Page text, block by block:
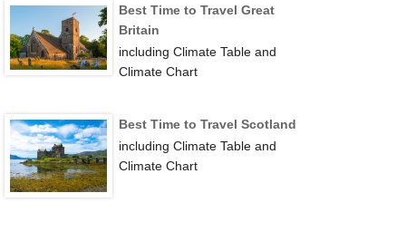
Best Time to Travel Great
Britain
including Climate Table and
Climate Chart
Best Time to Travel Scotland
including Climate Table and
Climate Chart